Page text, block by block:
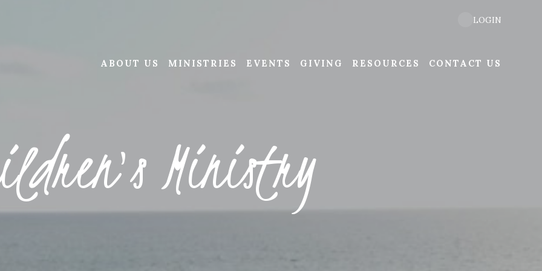
ABOUT US MINISTRIES EVENTS GIVING RESOURCES CONTACT US
LOGIN
Ministry